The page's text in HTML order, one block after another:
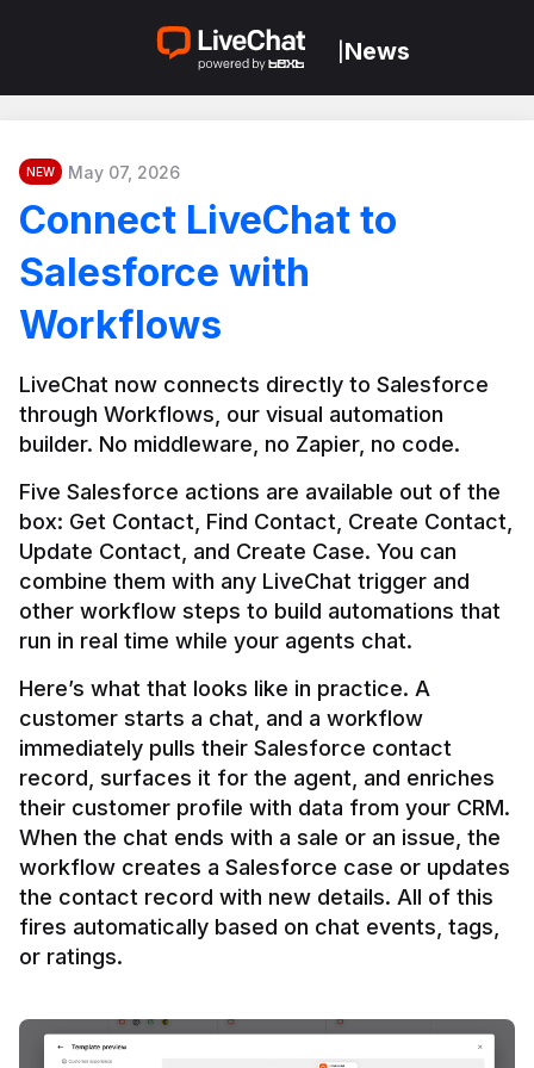
News
NEW May 07, 2026
Connect LiveChat to
Salesforce with
Workflows
LiveChat now connects directly to Salesforce
through Workflows, our visual automation
builder. No middleware, no Zapier, no code.
Five Salesforce actions are available out of the
box: Get Contact, Find Contact, Create Contact,
Update Contact, and Create Case. You can
combine them with any LiveChat trigger and
other workflow steps to build automations that
Here’s what that looks like in practice. A
customer starts a chat, and a workflow
immediately pulls their Salesforce contact
record, surfaces it for the agent, and enriches
their customer profile with data from your CRM.
When the chat ends with a sale or an issue, the
workflow creates a Salesforce case or updates
the contact record with new details. All of this
fires automatically based on chat events, tags,
or ratings.